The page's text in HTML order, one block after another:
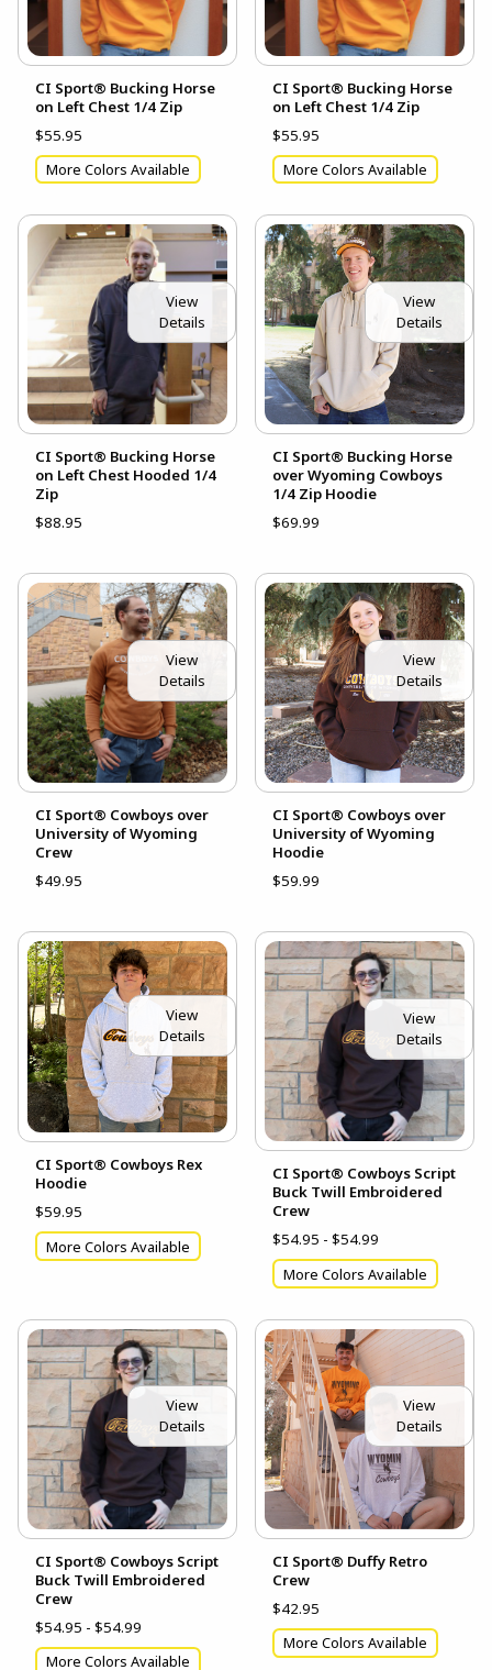
CI Sport® Bucking Horse
on Left Chest 1/4 Zip
$55.95
More Colors Available
CI Sport® Bucking Horse
on Left Chest 1/4 Zip
$55.95
More Colors Available
View
Details
CI Sport® Bucking Horse
on Left Chest Hooded 1/4
Zip
$88.95
View
Details
CI Sport® Bucking Horse
over Wyoming Cowboys
1/4 Zip Hoodie
$69.99
View
Details
CI Sport® Cowboys over
University of Wyoming
Crew
$49.95
View
Details
CI Sport® Cowboys over
University of Wyoming
Hoodie
$59.99
View
Details
CI Sport® Cowboys Rex
Hoodie
$59.95
More Colors Available
View
Details
CI Sport® Cowboys Script
Buck Twill Embroidered
Crew
$54.95 - $54.99
More Colors Available
View
Details
CI Sport® Cowboys Script
Buck Twill Embroidered
Crew
$54.95 - $54.99
More Colors Available
View
Details
CI Sport® Duffy Retro
Crew
$42.95
More Colors Available